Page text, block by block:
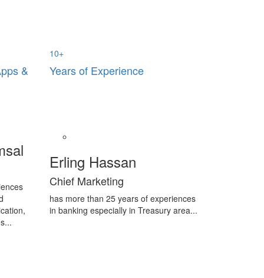
&
10+
Years of Experience
Erling Hassan
Chief Marketing
has more than 25 years of experiences
in banking especially in Treasury area...